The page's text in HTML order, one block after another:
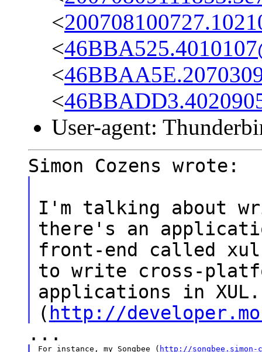
<
<
<
<
User-agent:
Simon Cozens wrote:
I'm talking about
there's an
front-end called
to write cross-
applications in XUL.
( http://
...
For instance, my Songbee ( http://songbee.simon-